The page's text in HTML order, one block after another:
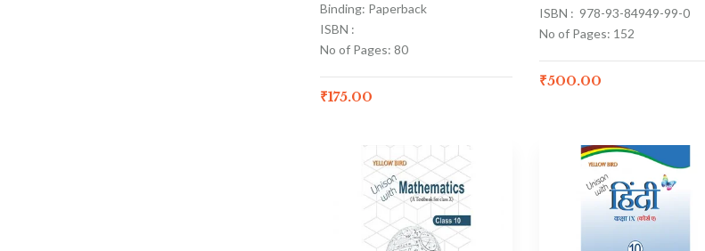
Binding: Paperback
ISBN :
No of Pages: 80
₹175.00
ISBN : 978-93-84949-99-0
No of Pages: 152
₹500.00